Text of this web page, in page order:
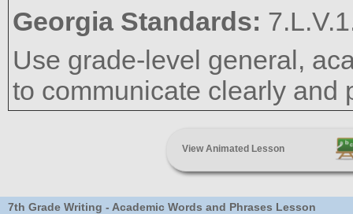
Georgia Standards:
Use grade-level general,
to communicate clearly and
View Animated Lesson
7th Grade Writing - Academic Words and Phrases Lesson